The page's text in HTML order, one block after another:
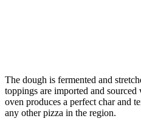
The dough is fermented and
toppings are imported and
oven produces a perfect char and
any other pizza in the region.